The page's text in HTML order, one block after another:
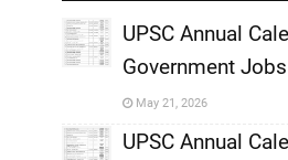
UPSC Annual
Government
May 21, 2026
UPSC Annual